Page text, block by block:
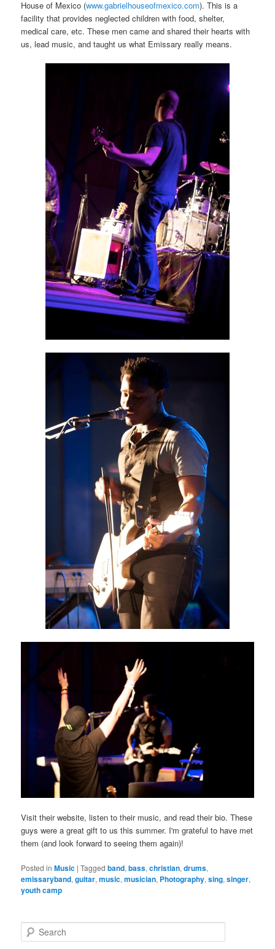
House of Mexico (www.gabrielhouseofmexico.com). This is a
facility that provides neglected children with food, shelter,
medical care, etc. These men came and shared their hearts with
us, lead music, and taught us what Emissary really means.
Visit their website, listen to their music, and read their bio. These
guys were a great gift to us this summer. I'm grateful to have met
them (and look forward to seeing them again)!
Posted in Music |Tagged band,bass,christian,drums,
emissaryband,guitar,music,musician, Photography,sing,singer,
youth camp
e